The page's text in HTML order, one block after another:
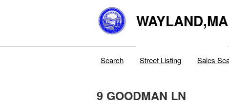
WAYLAND,MA
Search Street Listing Sales
9 GOODMAN LN